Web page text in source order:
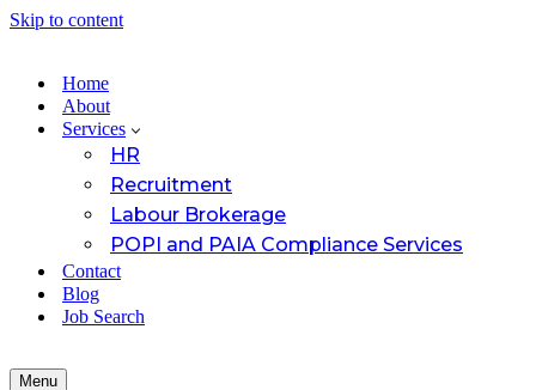
Skip to content
Home
About
Services
HR
Recruitment
Labour Brokerage
POPI and PAIA Compliance Services
Contact
Blog
Job Search
Menu